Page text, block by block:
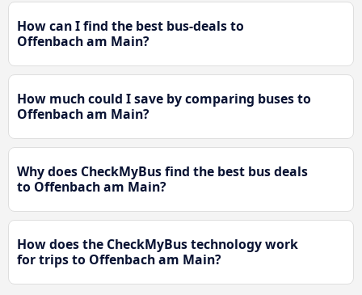
How can I find the best bus-deals to
Offenbach am Main?
How much could I save by comparing buses to
Offenbach am Main?
Why does CheckMyBus find the best bus deals
to Offenbach am Main?
How does the CheckMyBus technology work
for trips to Offenbach am Main?